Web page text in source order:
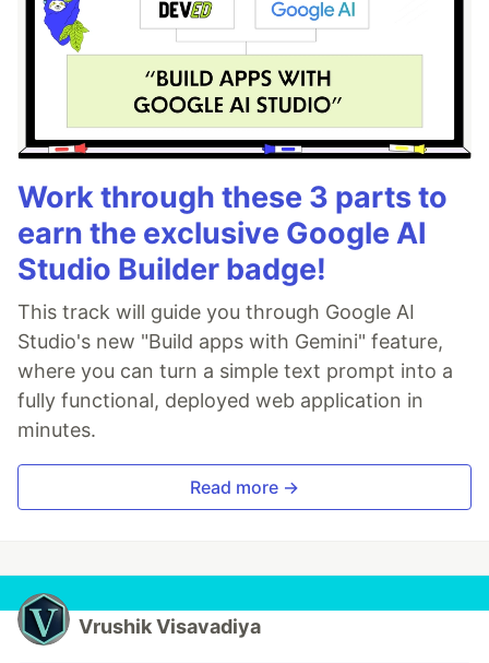
Work through these 3 parts to
earn the exclusive Google AI
Studio Builder badge!
This track will guide you through Google AI
Studio's new "Build apps with Gemini" feature,
where you can turn a simple text prompt into a
fully functional, deployed web application in
minutes.
Read more →
Vrushik Visavadiya